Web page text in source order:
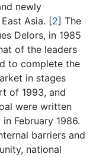
newly
Asia. [2] The
Delors, in 1985
of the leaders
to complete the
in stages
of 1993, and
were written
February 1986.
barriers and
national